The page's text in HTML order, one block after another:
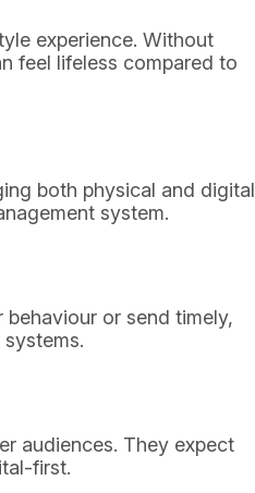
experience. Without
feel lifeless compared to
both physical and digital
system.
or send timely,
audiences. They expect
first.